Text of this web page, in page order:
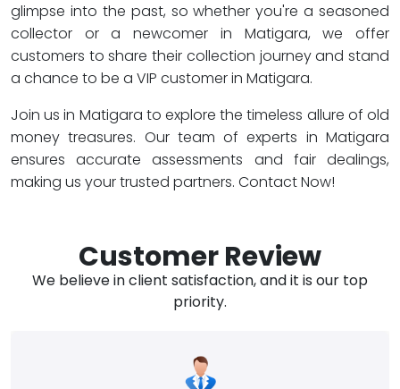
glimpse into the past, so whether you're a seasoned
collector or a newcomer in Matigara, we offer
customers to share their collection journey and stand
a chance to be a VIP customer in Matigara.
Join us in Matigara to explore the timeless allure of old
money treasures. Our team of experts in Matigara
ensures accurate assessments and fair dealings,
making us your trusted partners. Contact Now!
Customer Review
We believe in client satisfaction, and it is our top
priority.